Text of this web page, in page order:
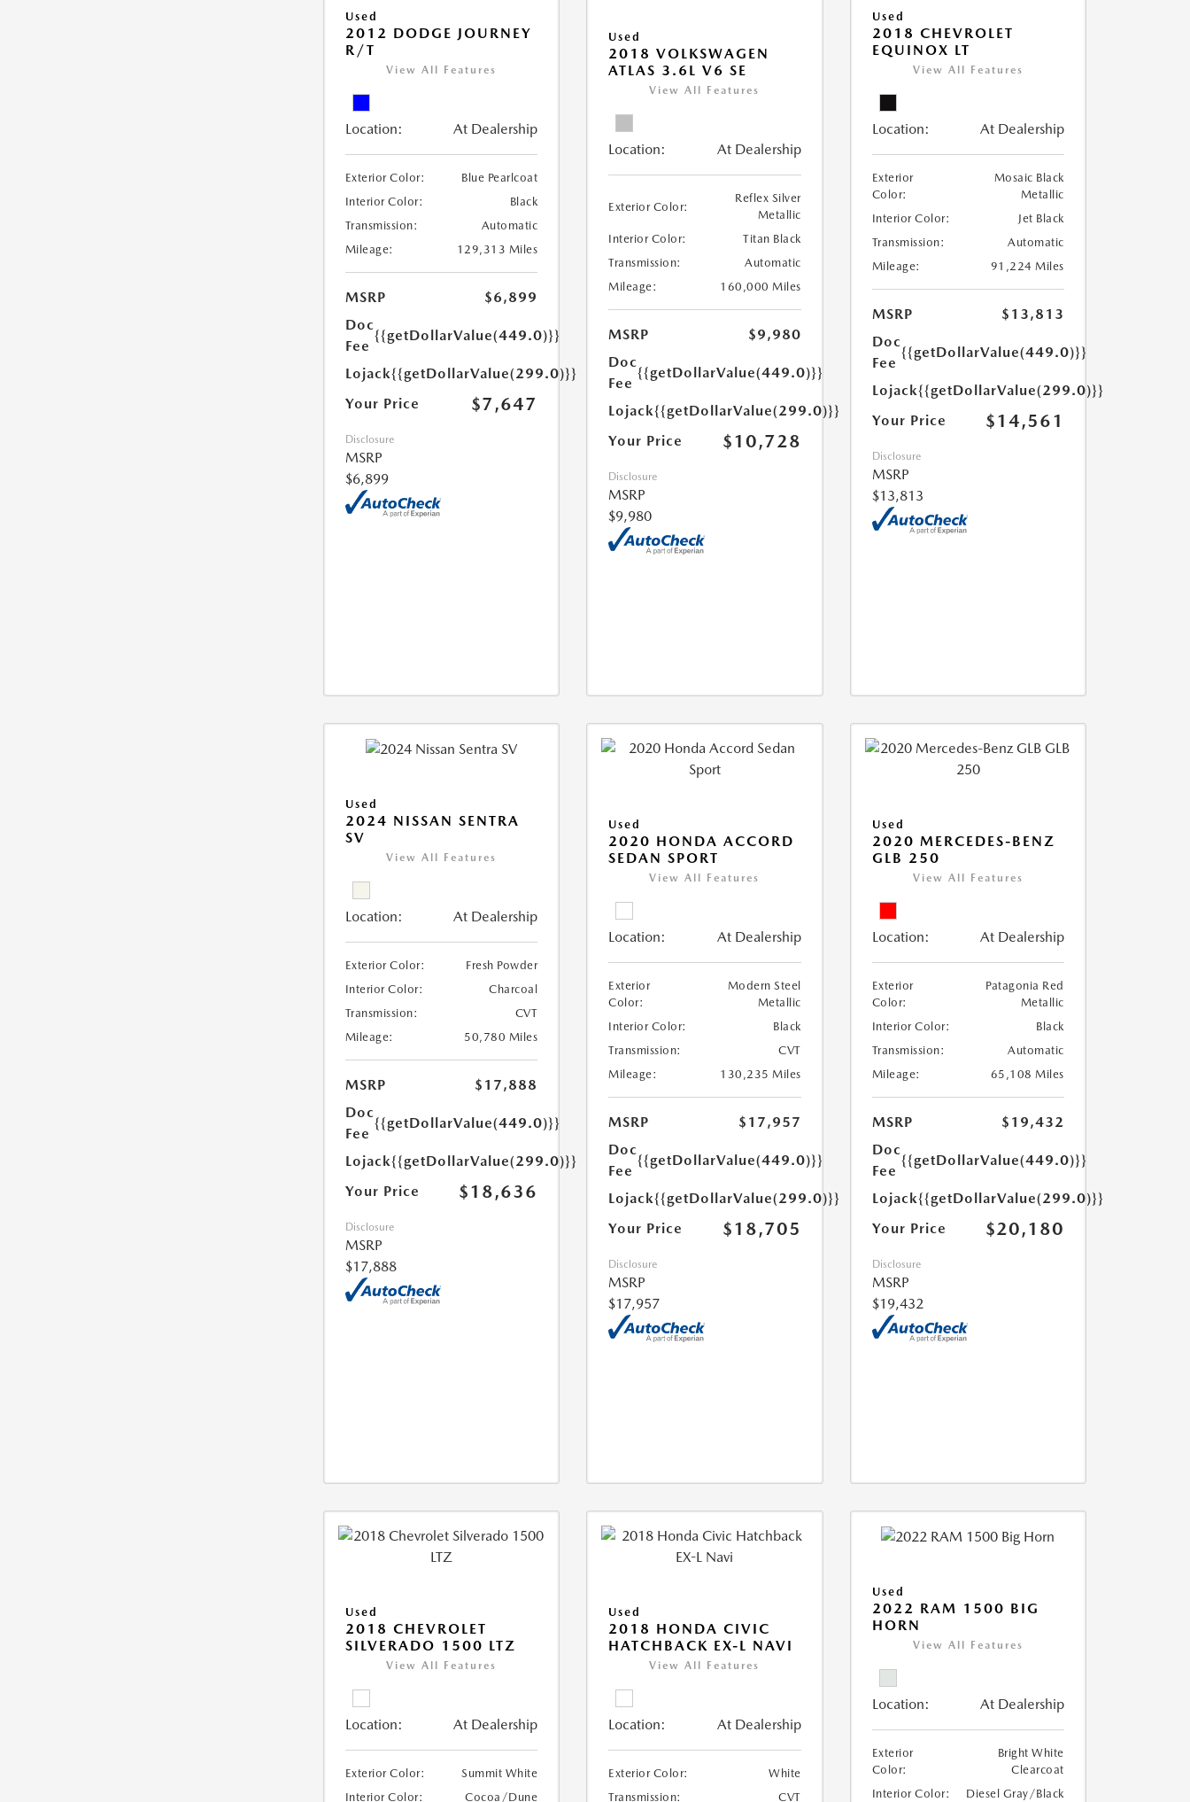
Used
2012 DODGE JOURNEY
R/T
View All Features
Location: At Dealership
Exterior Color:
Blue Pearlcoat
Interior Color:
Black
Transmission:
Automatic
Mileage:
129,313 Miles
MSRP
$6,899
Doc
Fee
{{getDollarValue(449.0)}}
Lojack{{getDollarValue(299.0)}}
Your Price
$7,647
Disclosure
MSRP
$6,899
Used
2018 VOLKSWAGEN
ATLAS 3.6L V6 SE
View All Features
Location: At Dealership
Exterior Color:
Reflex Silver
Metallic
Interior Color:
Titan Black
Transmission:
Automatic
Mileage:
160,000 Miles
MSRP
$9,980
Doc
Fee
{{getDollarValue(449.0)}}
Lojack{{getDollarValue(299.0)}}
Your Price
$10,728
Disclosure
MSRP
$9,980
Used
2018 CHEVROLET
EQUINOX LT
View All Features
Location: At Dealership
Exterior
Color:
Mosaic Black
Metallic
Interior Color:
Jet Black
Transmission:
Automatic
Mileage:
91,224 Miles
MSRP
$13,813
Doc
Fee
{{getDollarValue(449.0)}}
Lojack{{getDollarValue(299.0)}}
Your Price
$14,561
Disclosure
MSRP
$13,813
Used
2024 NISSAN SENTRA
SV
View All Features
Location: At Dealership
Exterior Color:
Fresh Powder
Interior Color:
Charcoal
Transmission:
CVT
Mileage:
50,780 Miles
MSRP
$17,888
Doc
Fee
{{getDollarValue(449.0)}}
Lojack{{getDollarValue(299.0)}}
Your Price
$18,636
Disclosure
MSRP
$17,888
Used
2020 HONDA ACCORD
SEDAN SPORT
View All Features
Location: At Dealership
Exterior
Color:
Modern Steel
Metallic
Interior Color:
Black
Transmission:
CVT
Mileage:
130,235 Miles
MSRP
$17,957
Doc
Fee
{{getDollarValue(449.0)}}
Lojack{{getDollarValue(299.0)}}
Your Price
$18,705
Disclosure
MSRP
$17,957
Used
2020 MERCEDES-BENZ
GLB 250
View All Features
Location: At Dealership
Exterior
Color:
Patagonia Red
Metallic
Interior Color:
Black
Transmission:
Automatic
Mileage:
65,108 Miles
MSRP
$19,432
Doc
Fee
{{getDollarValue(449.0)}}
Lojack{{getDollarValue(299.0)}}
Your Price
$20,180
Disclosure
MSRP
$19,432
Used
2018 CHEVROLET
SILVERADO 1500 LTZ
View All Features
Location: At Dealership
Exterior Color:
Summit White
Interior Color:
Cocoa/Dune
Used
2018 HONDA CIVIC
HATCHBACK EX-L NAVI
View All Features
Location: At Dealership
Exterior Color:
White
Transmission:
CVT
Used
2022 RAM 1500 BIG
HORN
View All Features
Location: At Dealership
Exterior
Color:
Bright White
Clearcoat
Interior Color:
Diesel Gray/Black